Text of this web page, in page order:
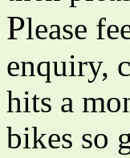
Please
enquiry,
hits a
bikes so